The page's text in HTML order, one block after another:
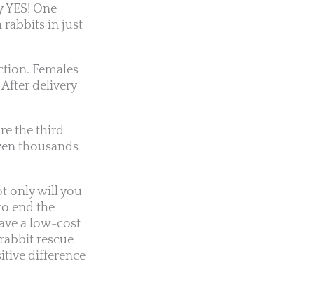
One
rabbits in just
Females
delivery
the third
thousands
only will you
end the
a low-cost
rescue
difference